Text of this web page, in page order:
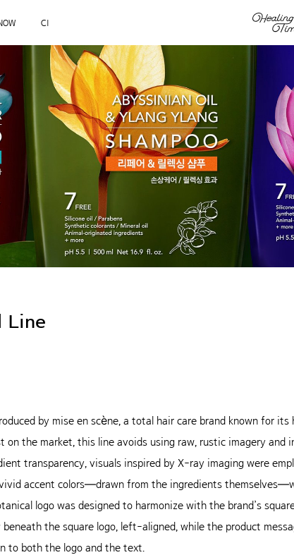
CI
Line
by mise en scène, a total hair care brand known for its
on the market, this line avoids using raw, rustic imagery and
transparency, visuals inspired by X-ray imaging were
accent colors—drawn from the ingredients
logo was designed to harmonize with the brand’s
the square logo, left-aligned, while the product
to both the logo and the text.